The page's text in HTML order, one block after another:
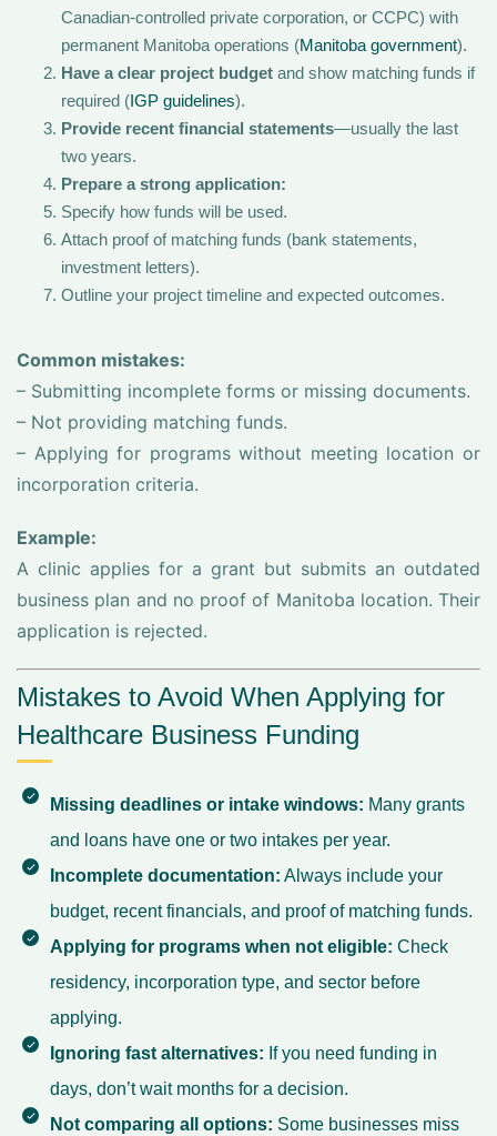
Canadian-controlled private corporation, or CCPC) with
permanent Manitoba operations (Manitoba government).
Have a clear project budget and show matching funds if
required (IGP guidelines).
Provide recent financial statements—usually the last
two years.
Prepare a strong application:
Specify how funds will be used.
Attach proof of matching funds (bank statements,
investment letters).
Outline your project timeline and expected outcomes.
Common mistakes:
– Submitting incomplete forms or missing documents.
– Not providing matching funds.
– Applying for programs without meeting location or
incorporation criteria.
Example:
A clinic applies for a grant but submits an outdated
business plan and no proof of Manitoba location. Their
application is rejected.
Mistakes to Avoid When Applying for
Healthcare Business Funding
Missing deadlines or intake windows: Many grants
and loans have one or two intakes per year.
Incomplete documentation: Always include your
budget, recent financials, and proof of matching funds.
Applying for programs when not eligible: Check
residency, incorporation type, and sector before
applying.
Ignoring fast alternatives: If you need funding in
days, don’t wait months for a decision.
Not comparing all options: Some businesses miss